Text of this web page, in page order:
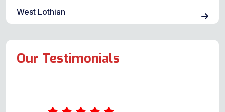
West Lothian
Our Testimonials